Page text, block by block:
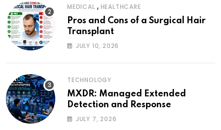
MEDICAL , HEALTHCARE
Pros and Cons of a Surgical Hair
Transplant
JULY 10, 2026
TECHNOLOGY
MXDR: Managed Extended
Detection and Response
JULY 7, 2026